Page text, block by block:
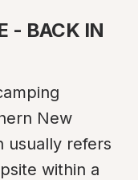
- BACK IN
New
usually refers
within a